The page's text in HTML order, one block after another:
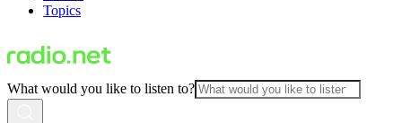
Topics
What would you like to listen to?